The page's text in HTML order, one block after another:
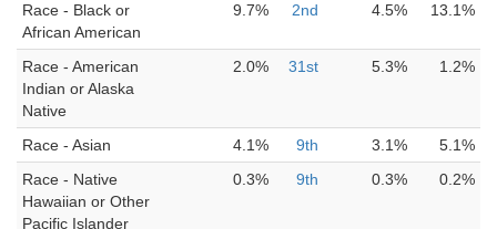
Race - Black or
African American
9.7% 2nd 4.5% 13.1%
Race - American
Indian or Alaska
Native
2.0% 31st 5.3% 1.2%
Race - Asian 4.1% 9th 3.1%
5.1%
Race - Native
Hawaiian or Other
Pacific Islander
0.3% 9th 0.3% 0.2%